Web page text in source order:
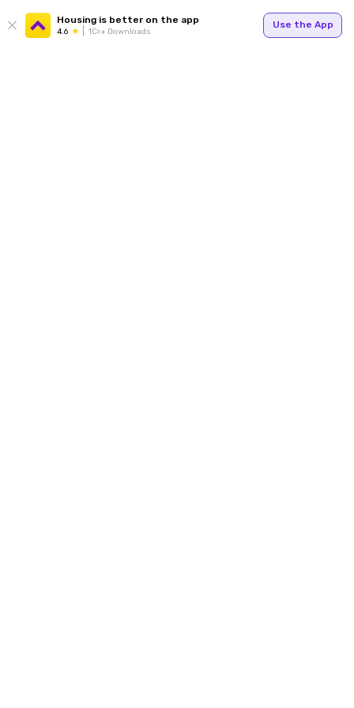
Housing is better on the app
4.6 1Cr+ Downloads
Use the App